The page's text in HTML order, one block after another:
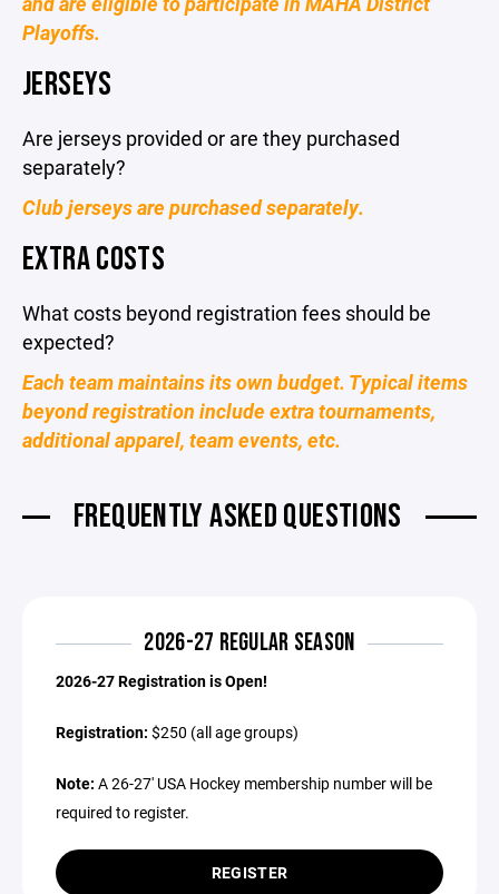
Playoffs.
JERSEYS
Are jerseys provided or are they purchased
separately?
Club jerseys are purchased separately.
EXTRA COSTS
What costs beyond registration fees should be
expected?
Each team maintains its own budget. Typical items
beyond registration include extra tournaments,
additional apparel, team events, etc.
FREQUENTLY ASKED QUESTIONS
2026-27 REGULAR SEASON
2026-27 Registration is Open!
Registration: $250 (all age groups)
Note: A 26-27' USA Hockey membership number will be
required to register.
REGISTER